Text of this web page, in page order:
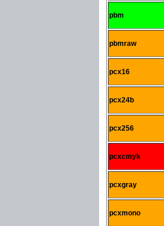
pbm
pbmraw
pcx16
pcx24b
pcx256
pcxcmyk
pcxgray
pcxmono